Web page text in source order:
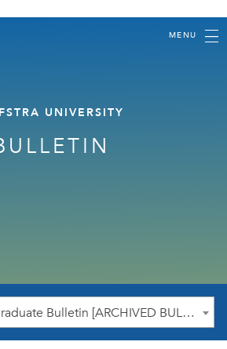
MENU
UNIVERSITY
2017-2018 Undergraduate Bulletin [ARCHIVED BULLETIN]